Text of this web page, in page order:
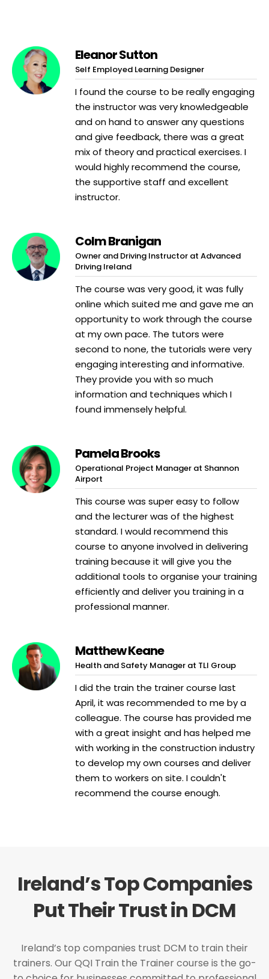
Eleanor Sutton
Self Employed Learning Designer
I found the course to be really engaging
the instructor was very knowledgeable
and on hand to answer any questions
and give feedback, there was a great
mix of theory and practical exercises. I
would highly recommend the course,
the supportive staff and excellent
instructor.
Colm Branigan
Owner and Driving Instructor at Advanced
Driving Ireland
The course was very good, it was fully
online which suited me and gave me an
opportunity to work through the course
at my own pace. The tutors were
second to none, the tutorials were very
engaging interesting and informative.
They provide you with so much
information and techniques which I
found immensely helpful.
Pamela Brooks
Operational Project Manager at Shannon
Airport
This course was super easy to follow
and the lecturer was of the highest
standard. I would recommend this
course to anyone involved in delivering
training because it will give you the
additional tools to organise your training
efficiently and deliver you training in a
professional manner.
Matthew Keane
Health and Safety Manager at TLI Group
I did the train the trainer course last
April, it was recommended to me by a
colleague. The course has provided me
with a great insight and has helped me
with working in the construction industry
to develop my own courses and deliver
them to workers on site. I couldn't
recommend the course enough.
Ireland’s Top Companies
Put Their Trust in DCM
Ireland’s top companies trust DCM to train their
trainers. Our QQI Train the Trainer course is the go-